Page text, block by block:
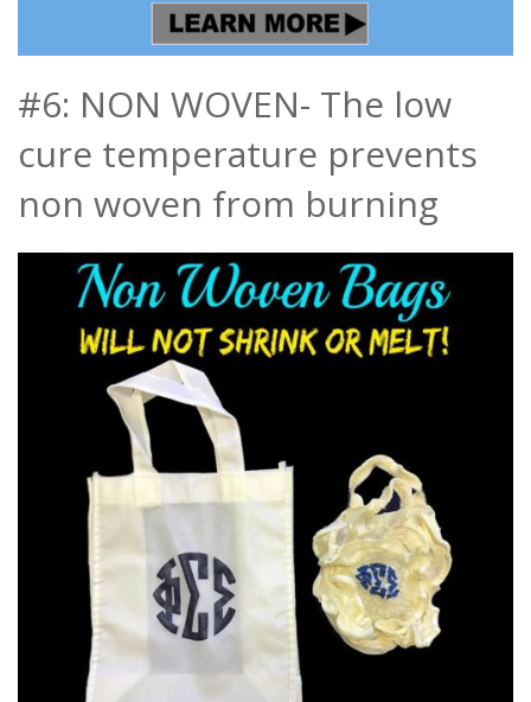
#6: NON WOVEN- The low
cure temperature prevents
non woven from burning